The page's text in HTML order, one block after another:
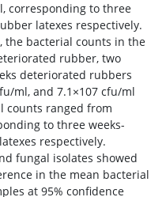
corresponding to three
latexes respectively.
the bacterial counts in the
rubber, two
deteriorated rubbers
ml, and 7.1×107 cfu/ml
counts ranged from
to three weeks-
respectively.
fungal isolates showed
in the mean bacterial
at 95% confidence